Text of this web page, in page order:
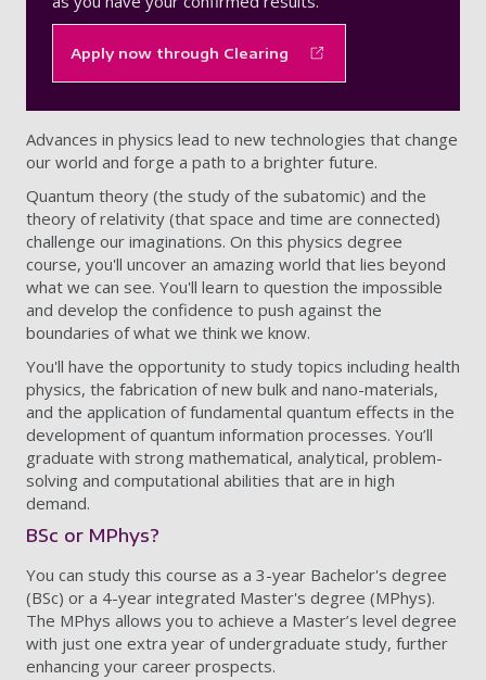
Apply now through Clearing
Advances in physics lead to new technologies that change
our world and forge a path to a brighter future.
Quantum theory (the study of the subatomic) and the
theory of relativity (that space and time are connected)
challenge our imaginations. On this physics degree
course, you'll uncover an amazing world that lies beyond
what we can see. You'll learn to question the impossible
and develop the confidence to push against the
boundaries of what we think we know.
You'll have the opportunity to study topics including health
physics, the fabrication of new bulk and nano-materials,
and the application of fundamental quantum effects in the
development of quantum information processes. You’ll
graduate with strong mathematical, analytical, problem-
solving and computational abilities that are in high
demand.
BSc or MPhys?
You can study this course as a 3-year Bachelor's degree
(BSc) or a 4-year integrated Master's degree (MPhys).
The MPhys allows you to achieve a Master’s level degree
with just one extra year of undergraduate study, further
enhancing your career prospects.